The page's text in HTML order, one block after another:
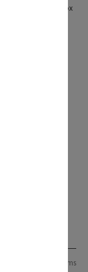
in photograph box
12 items